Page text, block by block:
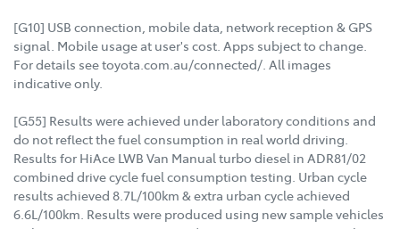
[G10] USB connection, mobile data, network reception & GPS
signal. Mobile usage at user's cost. Apps subject to change.
For details see toyota.com.au/connected/. All images
indicative only.
[G55] Results were achieved under laboratory conditions and
do not reflect the fuel consumption in real world driving.
Results for HiAce LWB Van Manual turbo diesel in ADR81/02
combined drive cycle fuel consumption testing. Urban cycle
results achieved 8.7L/100km & extra urban cycle achieved
6.6L/100km. Results were produced using new sample vehicles